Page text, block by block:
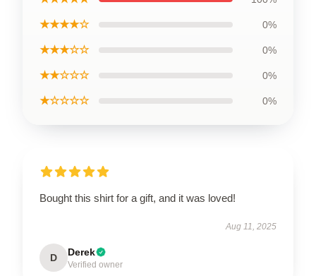
★★★★☆ 0%
★★★☆☆ 0%
★★☆☆☆ 0%
★☆☆☆☆ 0%
Bought this shirt for a gift, and it was loved!
Aug 11, 2025
D Derek
Verified owner